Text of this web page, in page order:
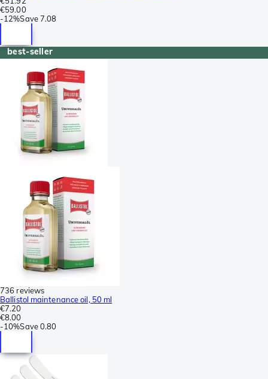
€59.00
-12%Save7.08
best-seller
736 reviews
Ballistol maintenance oil, 50 ml
€7.20
€8.00
-10%Save0.80